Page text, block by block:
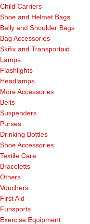
Child Carriers
Shoe and Helmet Bags
Belly and Shoulder Bags
Bag Accessories
Skifix and Transportaid
Lamps
Flashlights
Headlamps
More Accessories
Belts
Suspenders
Purses
Drinking Bottles
Shoe Accessories
Textile Care
Braceletts
Others
Vouchers
First Aid
Funsports
Exercise Equipment